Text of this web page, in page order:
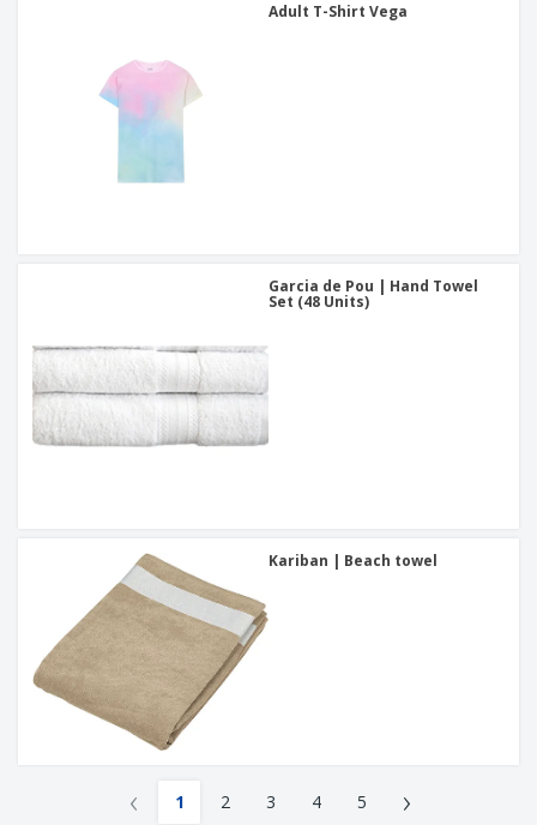
Adult T-Shirt Vega
Garcia de Pou | Hand Towel
Set (48 Units)
Kariban | Beach towel
‹ 1 2 3 4 5 ›